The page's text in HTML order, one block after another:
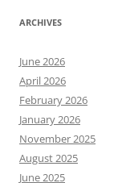
ARCHIVES
June 2026
April 2026
February 2026
January 2026
November 2025
August 2025
June 2025